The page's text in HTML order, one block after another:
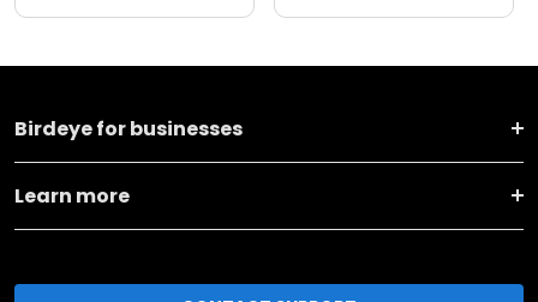
Birdeye for businesses
Learn more